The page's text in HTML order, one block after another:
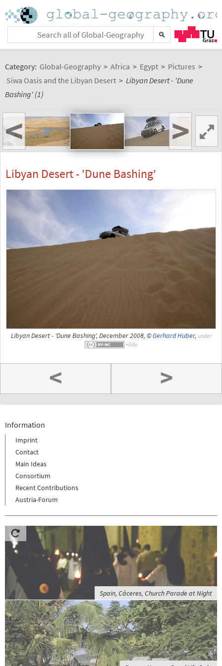
Category: Global-Geography > Africa > Egypt > Pictures >
Siwa Oasis and the Libyan Desert > Libyan Desert - 'Dune
Bashing' (1)
< >
Libyan Desert - 'Dune Bashing'
Libyan Desert - 'Dune Bashing', December 2008, ©Gerhard Huber, under
< >
Information
Imprint
Contact
Main Ideas
Consortium
Recent Contributions
Austria-Forum
Spain, Cáceres, Church Parade at Night